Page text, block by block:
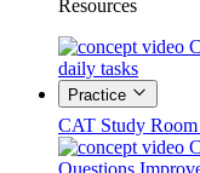
Resources
daily tasks
Practice
CAT Study Room
Questions